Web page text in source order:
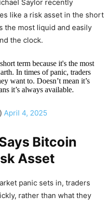
Saylor recently
like a risk asset in the short
the most liquid and easily
the clock.
term because it's the most
In times of panic, traders
want to. Doesn’t mean it’s
it’s always available.
April 4, 2025
Bitcoin
Asset
panic sets in, traders
rather than what they